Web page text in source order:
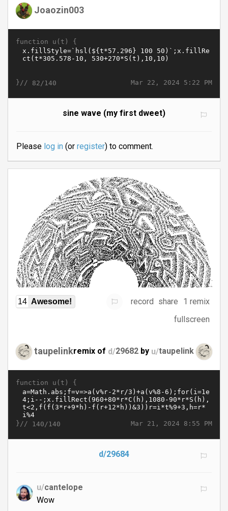
Joaozin003
function u(t) {
Mar 22, 2024 5:22 PM
}// 82/140
sine wave (my first dweet)
Please log in(or register) to comment.
14 Awesome! record share
1 remix
fullscreen
taupelinkremix of d/29682 by u/taupelink
function u(t) {
Mar 21, 2024 8:55 PM
}// 140/140
d/29684
u/cantelope
Wow